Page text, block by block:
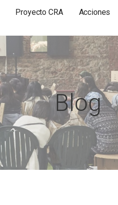
Proyecto CRA Acciones
Blog